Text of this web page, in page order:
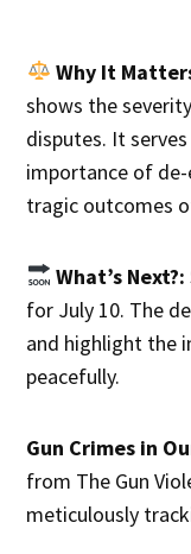
Why It
shows the
disputes. It
importance of
tragic outcomes
What’s Next?:
for July 10. The
and highlight the
peacefully.
Gun Crimes in
from The Gun
meticulously